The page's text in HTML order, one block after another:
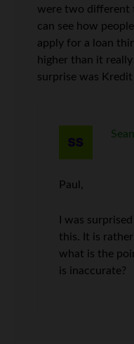
were two different
can see how
apply for a loan
higher than it
surprise was Kredit
Paul,
I was
this. It is
what is the
is inaccurate?